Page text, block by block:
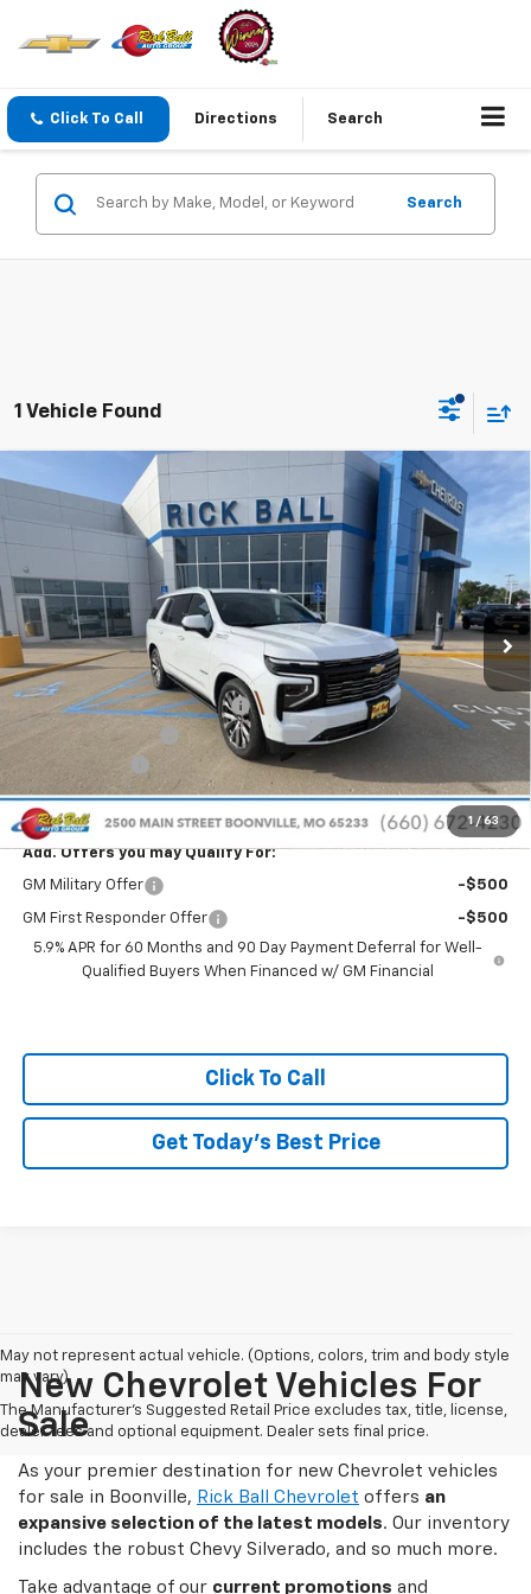
Click To Call Directions Search
Search
1 Vehicle Found
1 / 63
New 2026 Chevrolet Tahoe High Country
Special Offer
Price Drop
1GNS6TKL4TR368057Stock:C26211Model: CK10706
In Stock Ext. Int.
$8,441
SAVINGS
$88,698
SALE PRICE
Less
MSRP: $96,740
Price reduction below MSRP:
-$8,441
Administrative Fee
+$399
Rick Ball Cash!!
-$8,441
Sale Price: $88,698
Add. Offers you may Qualify For:
GM Military Offer -$500
GM First Responder Offer
-$500
5.9% APR for 60 Months and 90 Day Payment Deferral for Well-
Qualified Buyers When Financed w/ GM Financial
Click To Call
Get Today's Best Price
Compare Vehicle
May not represent actual vehicle. (Options, colors, trim and body style
may vary)
The Manufacturer's Suggested Retail Price excludes tax, title, license,
dealer fees and optional equipment. Dealer sets final price.
New Chevrolet Vehicles For
Sale
As your premier destination for new Chevrolet vehicles
for sale in Boonville, Rick Ball Chevrolet offers an
expansive selection of the latest models. Our inventory
includes the robust Chevy Silverado, and so much more.
Take advantage of our current promotions and